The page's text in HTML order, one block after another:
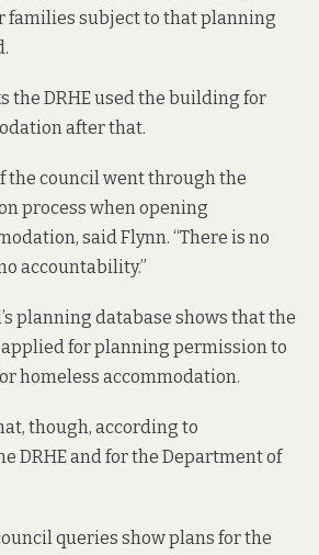
families subject to that planning
the DRHE used the building for
after that.
the council went through the
process when opening
said Flynn. “There is no
accountability.”
planning database shows that the
for planning permission to
homeless accommodation.
though, according to
DRHE and for the Department of
queries show plans for the